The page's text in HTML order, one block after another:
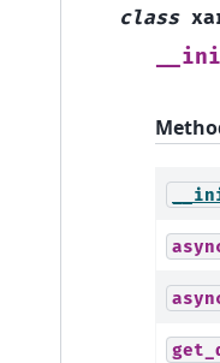
class